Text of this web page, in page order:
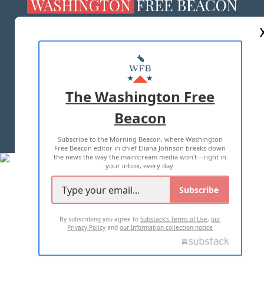
MASTHEAD
ADVERTISE WITH US
TERMS OF USE PRIVACY POLICY
2026 ALL RIGHTS RESERVED
The Washington Free
Beacon
Subscribe to the Morning Beacon, where Washington
Free Beacon editor in chief Eliana Johnson breaks down
the news the way the mainstream media won't—right in
your inbox, every day.
Subscribe
By subscribing you agree toSubstack's Terms of Use,our
Privacy Policy andour Information collection notice